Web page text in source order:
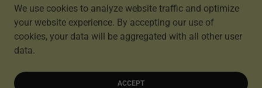
Powered by
We use cookies to analyze website traffic and optimize
your website experience. By accepting our use of
cookies, your data will be aggregated with all other user
data.
ACCEPT